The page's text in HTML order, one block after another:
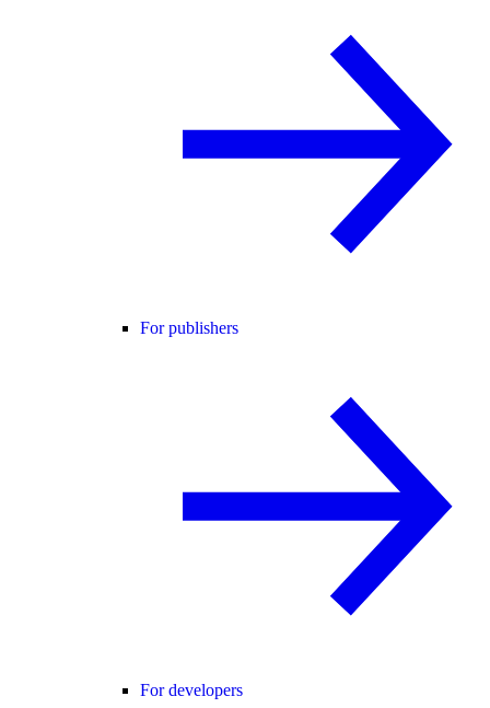
For publishers
For developers